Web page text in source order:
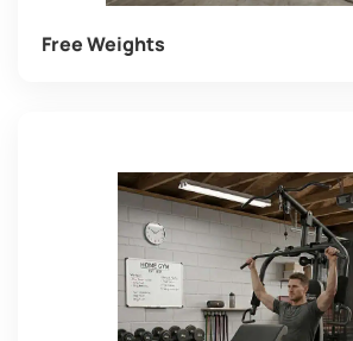
Free Weights